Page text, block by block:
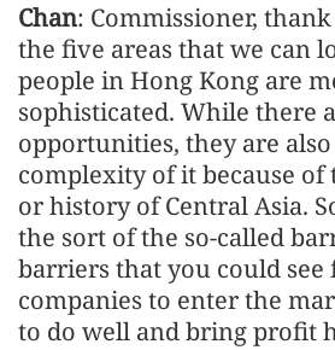
Chan: Commissioner,
the five areas that we can
people in Hong Kong are
sophisticated. While there
opportunities, they are
complexity of it because
or history of Central Asia.
the sort of the so-called
barriers that you could see
companies to enter the
to do well and bring profit